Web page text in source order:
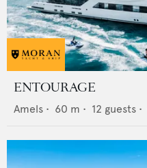
ENTOURAGE
Amels • 60 m • 12 guests •